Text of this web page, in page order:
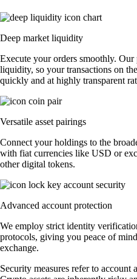
Deep market liquidity
Execute your orders smoothly. Our
liquidity, so your transactions on
quickly and at highly transparent
Versatile asset pairings
Connect your holdings to the
with fiat currencies like USD or
other digital tokens.
Advanced account protection
We employ strict identity
protocols, giving you peace of
exchange.
Security measures refer to account